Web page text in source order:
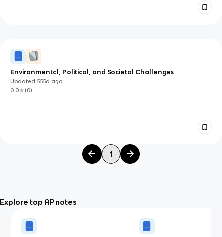
Environmental, Political, and Societal Challenges
Updated 555d ago
0.0
(0)
1
Explore top AP notes